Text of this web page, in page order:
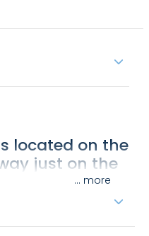
located on the
just on the
...